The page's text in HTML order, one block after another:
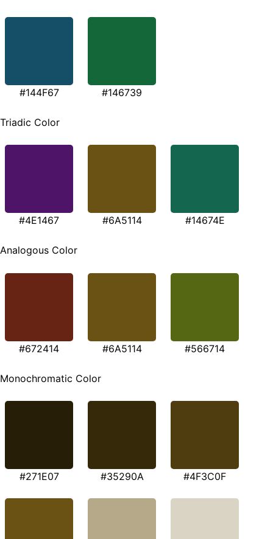
#144F67 #146739
Triadic Color
#4E1467 #6A5114 #14674E
Analogous Color
#672414 #6A5114 #566714
Monochromatic Color
#271E07 #35290A #4F3C0F